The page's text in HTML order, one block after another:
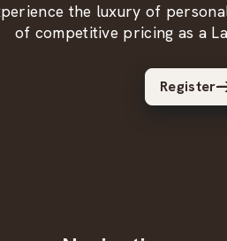
the luxury of
of competitive pricing as a
Register